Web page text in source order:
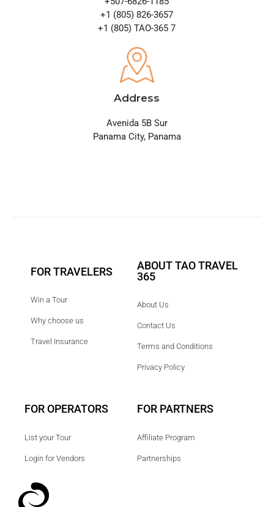
+1 (805) 826-3657
+1 (805) TAO-365 7
Address
Avenida 5B Sur
Panama City, Panama
FOR TRAVELERS
Win a Tour
Why choose us
Travel Insurance
ABOUT TAO TRAVEL
365
About Us
Contact Us
Terms and Conditions
Privacy Policy
FOR OPERATORS
List your Tour
Login for Vendors
FOR PARTNERS
Affiliate Program
Partnerships